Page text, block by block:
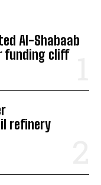
Al-Shabaab
funding cliff
refinery